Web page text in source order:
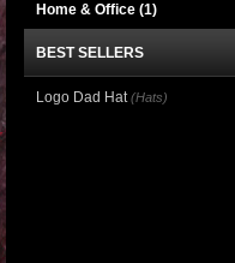
Home & Office (1)
BEST SELLERS
Logo Dad Hat (Hats)